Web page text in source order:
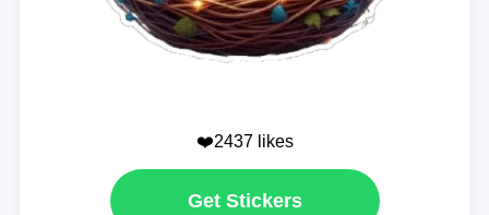
❤️2437 likes
Get Stickers